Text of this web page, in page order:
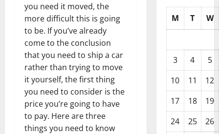
you need it moved, the
more difficult this is going
to be. If you’ve already
come to the conclusion
that you need to ship a car
rather than trying to move
it yourself, the first thing
you need to consider is the
price you’re going to have
to pay. Here are three
things you need to know
M T W
3 4
5
10
11
12
17
18
19
24
25
26